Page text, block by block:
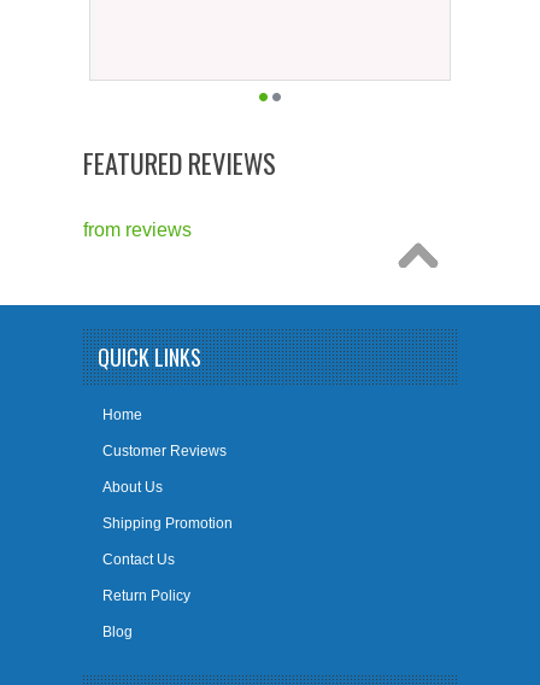
FEATURED REVIEWS
from reviews
QUICK LINKS
Home
Customer Reviews
About Us
Shipping Promotion
Contact Us
Return Policy
Blog